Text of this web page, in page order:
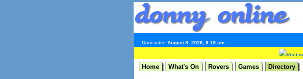
Doncaster: August 8, 2026, 9:19 am
Visit
Home What's On Rovers Games Directory